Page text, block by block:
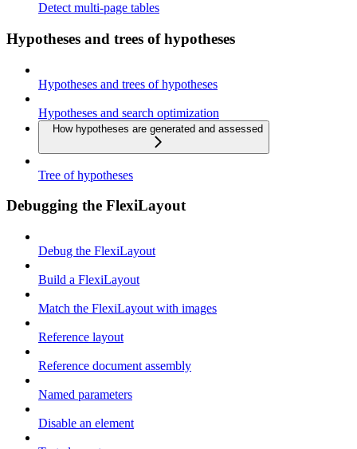
Detect multi-page tables
Hypotheses and trees of hypotheses
Hypotheses and trees of hypotheses
Hypotheses and search optimization
How hypotheses are generated and assessed
Tree of hypotheses
Debugging the FlexiLayout
Debug the FlexiLayout
Build a FlexiLayout
Match the FlexiLayout with images
Reference layout
Reference document assembly
Named parameters
Disable an element